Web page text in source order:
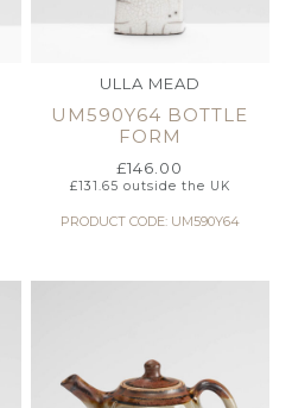
ULLA MEAD
UM590Y64 BOTTLE
FORM
£146.00
£131.65 outside the UK
PRODUCT CODE: UM590Y64